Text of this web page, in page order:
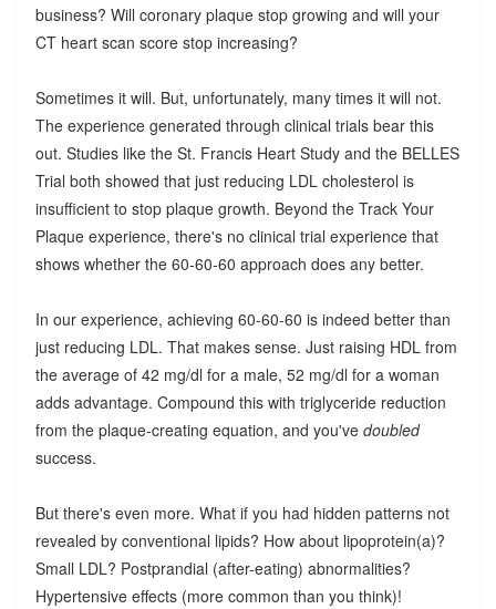
business? Will coronary plaque stop growing and will your
CT heart scan score stop increasing?
Sometimes it will. But, unfortunately, many times it will not.
The experience generated through clinical trials bear this
out. Studies like the St. Francis Heart Study and the BELLES
Trial both showed that just reducing LDL cholesterol is
insufficient to stop plaque growth. Beyond the Track Your
Plaque experience, there's no clinical trial experience that
shows whether the 60-60-60 approach does any better.
In our experience, achieving 60-60-60 is indeed better than
just reducing LDL. That makes sense. Just raising HDL from
the average of 42 mg/dl for a male, 52 mg/dl for a woman
adds advantage. Compound this with triglyceride reduction
from the plaque-creating equation, and you've doubled
success.
But there's even more. What if you had hidden patterns not
revealed by conventional lipids? How about lipoprotein(a)?
Small LDL? Postprandial (after-eating) abnormalities?
Hypertensive effects (more common than you think)!